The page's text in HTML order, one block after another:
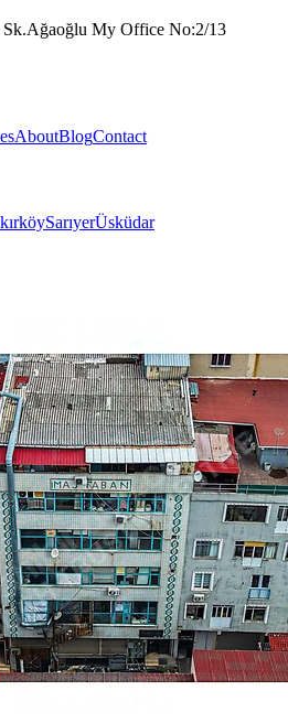
Sk.Ağaoğlu My Office No:2/13
AboutBlogContact
SarıyerÜsküdar